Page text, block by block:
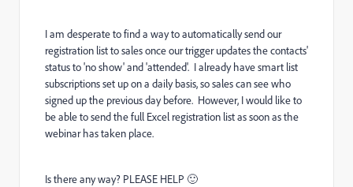
I am desperate to find a way to automatically send our
registration list to sales once our trigger updates the contacts'
status to 'no show' and 'attended'. I already have smart list
subscriptions set up on a daily basis, so sales can see who
signed up the previous day before. However, I would like to
be able to send the full Excel registration list as soon as the
webinar has taken place.
Is there any way? PLEASE HELP 🙂